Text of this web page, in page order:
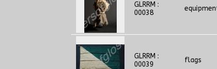
GLRRM :
00038
GLRRM :
00039
flags